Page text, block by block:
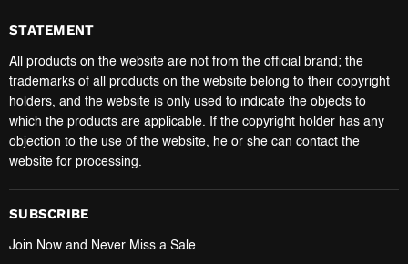
STATEMENT
All products on the website are not from the official brand; the
trademarks of all products on the website belong to their copyright
holders, and the website is only used to indicate the objects to
which the products are applicable. If the copyright holder has any
objection to the use of the website, he or she can contact the
website for processing.
SUBSCRIBE
Join Now and Never Miss a Sale